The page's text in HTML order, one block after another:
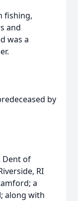
fishing,
and
was a
by
Dent of
RI
a
along with